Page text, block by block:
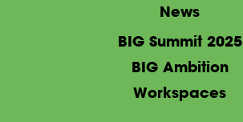
News
BIG Summit 2025
BIG Ambition
Workspaces